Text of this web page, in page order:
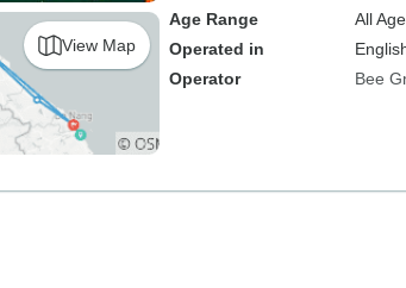
View Map
Age Range
All
Operated in
Operator
Bee